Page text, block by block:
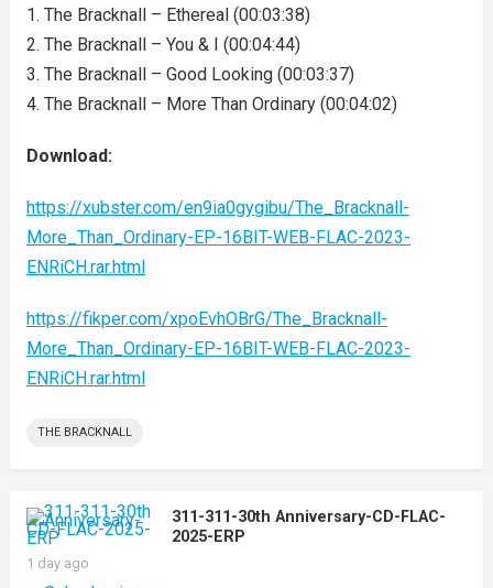
1. The Bracknall – Ethereal (00:03:38)
2. The Bracknall – You & I (00:04:44)
3. The Bracknall – Good Looking (00:03:37)
4. The Bracknall – More Than Ordinary (00:04:02)
Download:
https://xubster.com/en9ia0gygibu/The_Bracknall-
More_Than_Ordinary-EP-16BIT-WEB-FLAC-2023-
ENRiCH.rar.html
https://fikper.com/xpoEvhOBrG/The_Bracknall-
More_Than_Ordinary-EP-16BIT-WEB-FLAC-2023-
ENRiCH.rar.html
THE BRACKNALL
311-311-30th Anniversary-CD-FLAC-
2025-ERP
1 day ago